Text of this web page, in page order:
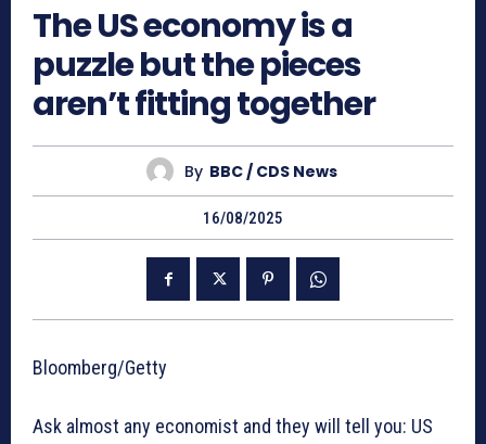
The US economy is a
puzzle but the pieces
aren’t fitting together
By BBC / CDS News
16/08/2025
Bloomberg/Getty
Ask almost any economist and they will tell you: US